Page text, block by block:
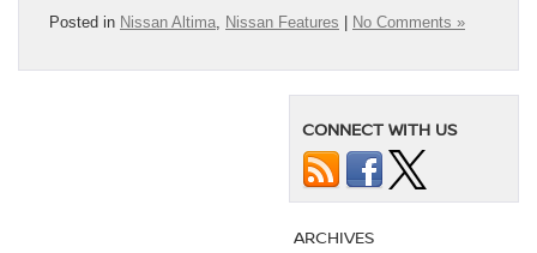
Posted in Nissan Altima, Nissan Features No Comments »
CONNECT WITH US
ARCHIVES